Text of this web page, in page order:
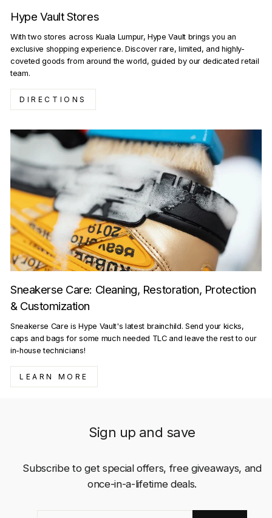
Hype Vault Stores
With two stores across Kuala Lumpur, Hype Vault brings you an
exclusive shopping experience. Discover rare, limited, and highly-
coveted goods from around the world, guided by our dedicated retail
team.
DIRECTIONS
Sneakerse Care: Cleaning, Restoration, Protection
& Customization
Sneakerse Care is Hype Vault's latest brainchild. Send your kicks,
caps and bags for some much needed TLC and leave the rest to our
in-house technicians!
LEARN MORE
Sign up and save
Subscribe to get special offers, free giveaways, and
once-in-a-lifetime deals.